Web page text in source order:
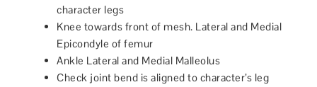
character legs
Knee towards front of mesh. Lateral and Medial
Epicondyle of femur
Ankle Lateral and Medial Malleolus
Check joint bend is aligned to character’s leg